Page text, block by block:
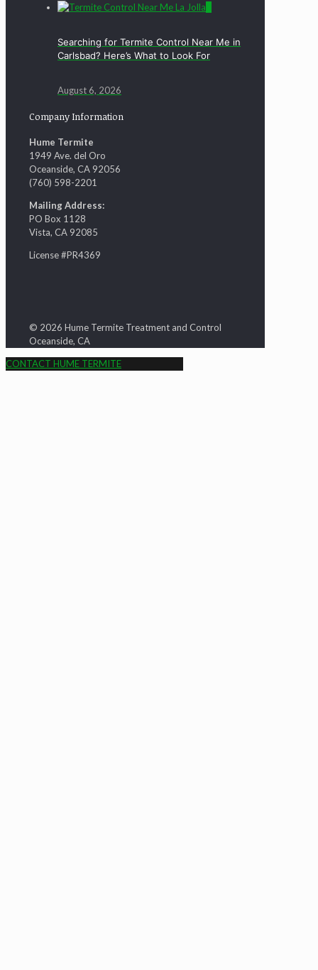
Searching for Termite Control Near Me in
Carlsbad? Here’s What to Look For
August 6, 2026
Company Information
Hume Termite
1949 Ave. del Oro
Oceanside, CA 92056
(760) 598-2201
Mailing Address:
PO Box 1128
Vista, CA 92085
License #PR4369
© 2026 Hume Termite Treatment and Control
Oceanside, CA
CONTACT HUME TERMITE